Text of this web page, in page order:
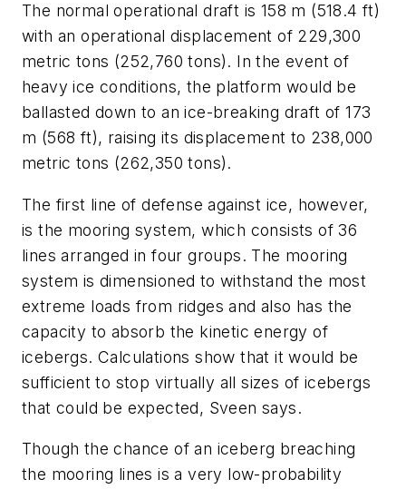
The normal operational draft is 158 m (518.4 ft)
with an operational displacement of 229,300
metric tons (252,760 tons). In the event of
heavy ice conditions, the platform would be
ballasted down to an ice-breaking draft of 173
m (568 ft), raising its displacement to 238,000
metric tons (262,350 tons).
The first line of defense against ice, however,
is the mooring system, which consists of 36
lines arranged in four groups. The mooring
system is dimensioned to withstand the most
extreme loads from ridges and also has the
capacity to absorb the kinetic energy of
icebergs. Calculations show that it would be
sufficient to stop virtually all sizes of icebergs
that could be expected, Sveen says.
Though the chance of an iceberg breaching
the mooring lines is a very low-probability